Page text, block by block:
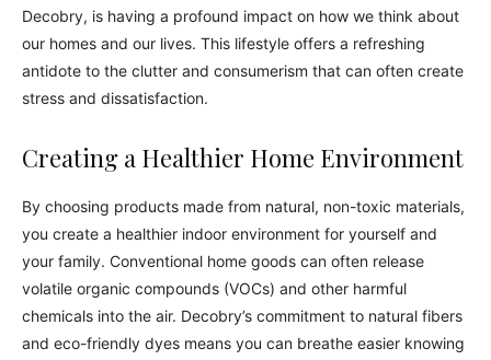
Decobry, is having a profound impact on how we think about
our homes and our lives. This lifestyle offers a refreshing
antidote to the clutter and consumerism that can often create
stress and dissatisfaction.
Creating a Healthier Home Environment
By choosing products made from natural, non-toxic materials,
you create a healthier indoor environment for yourself and
your family. Conventional home goods can often release
volatile organic compounds (VOCs) and other harmful
chemicals into the air. Decobry’s commitment to natural fibers
and eco-friendly dyes means you can breathe easier knowing